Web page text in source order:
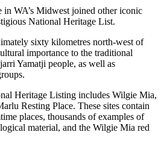
in WA’s Midwest joined other iconic
National Heritage List.
sixty kilometres north-west of
importance to the traditional
Yamatji people, as well as
Heritage Listing includes Wilgie Mia,
Resting Place. These sites contain
places, thousands of examples of
material, and the Wilgie Mia red